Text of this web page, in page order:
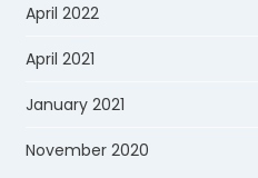
April 2022
April 2021
January 2021
November 2020